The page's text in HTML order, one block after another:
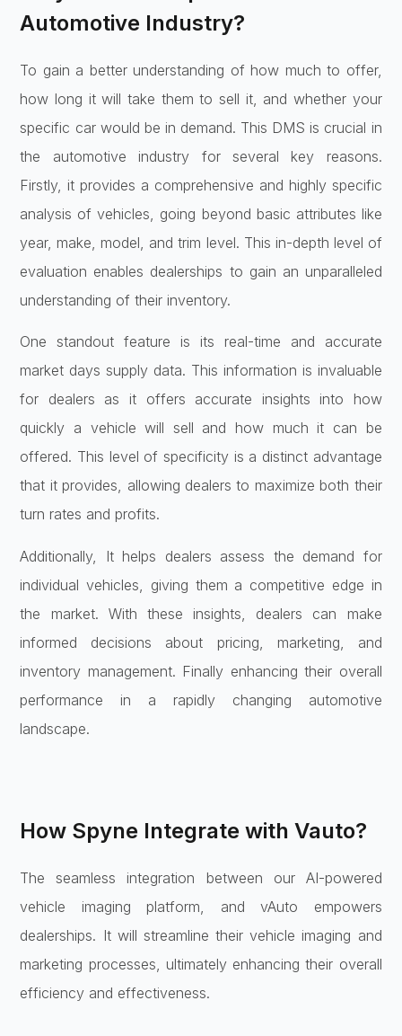
Automotive Industry?
To gain a better understanding of how much to offer,
how long it will take them to sell it, and whether your
specific car would be in demand. This DMS is crucial in
the automotive industry for several key reasons.
Firstly, it provides a comprehensive and highly specific
analysis of vehicles, going beyond basic attributes like
year, make, model, and trim level. This in-depth level of
evaluation enables dealerships to gain an unparalleled
understanding of their inventory.
One standout feature is its real-time and accurate
market days supply data. This information is invaluable
for dealers as it offers accurate insights into how
quickly a vehicle will sell and how much it can be
offered. This level of specificity is a distinct advantage
that it provides, allowing dealers to maximize both their
turn rates and profits.
Additionally, It helps dealers assess the demand for
individual vehicles, giving them a competitive edge in
the market. With these insights, dealers can make
informed decisions about pricing, marketing, and
inventory management. Finally enhancing their overall
performance in a rapidly changing automotive
landscape.
How Spyne Integrate with Vauto?
The seamless integration between our AI-powered
vehicle imaging platform, and vAuto empowers
dealerships. It will streamline their vehicle imaging and
marketing processes, ultimately enhancing their overall
efficiency and effectiveness.